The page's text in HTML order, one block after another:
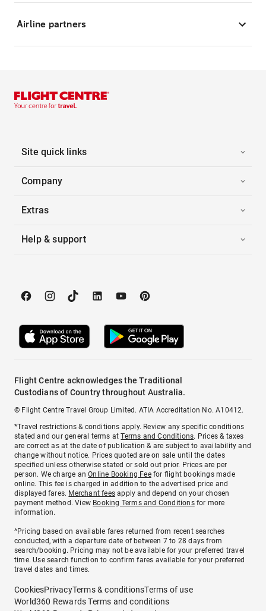
Airline partners
Site quick links
Company
Extras
Help & support
Flight Centre acknowledges the Traditional
Custodians of Country throughout Australia.
© Flight Centre Travel Group Limited. ATIA Accreditation No. A10412.
*Travel restrictions & conditions apply. Review any specific conditions
stated and our general terms atTerms and Conditions. Prices & taxes
are correct as at the date of publication & are subject to availability and
change without notice. Prices quoted are on sale until the dates
specified unless otherwise stated or sold out prior. Prices are per
person. We charge anOnline Booking Feefor flight bookings made
online. This fee is charged in addition to the advertised price and
displayed fares. Merchant fees apply and depend on your chosen
payment method. View Booking Terms and Conditionsfor more
information.
^Pricing based on available fares returned from recent searches
conducted, with a departure date of between 7 to 28 days from
search/booking. Pricing may not be available for your preferred travel
time. Use search function to confirm fares available for your preferred
travel dates and times.
CookiesPrivacyTerms & conditionsTerms of use
World360 Rewards Terms and conditions